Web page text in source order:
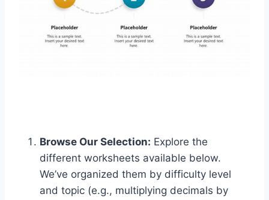
Browse Our Selection: Explore the
different worksheets available below.
We’ve organized them by difficulty level
and topic (e.g., multiplying decimals by